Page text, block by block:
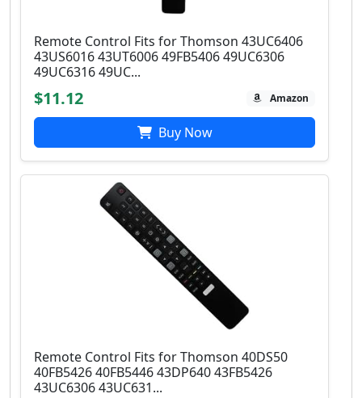
Remote Control Fits for Thomson 43UC6406
43US6016 43UT6006 49FB5406 49UC6306
49UC6316 49UC...
$11.12 Amazon
Buy Now
Remote Control Fits for Thomson 40DS50
40FB5426 40FB5446 43DP640 43FB5426
43UC6306 43UC631...